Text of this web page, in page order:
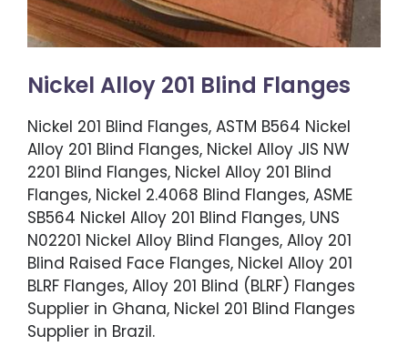
Nickel Alloy 201 Blind Flanges
Nickel 201 Blind Flanges, ASTM B564 Nickel
Alloy 201 Blind Flanges, Nickel Alloy JIS NW
2201 Blind Flanges, Nickel Alloy 201 Blind
Flanges, Nickel 2.4068 Blind Flanges, ASME
SB564 Nickel Alloy 201 Blind Flanges, UNS
N02201 Nickel Alloy Blind Flanges, Alloy 201
Blind Raised Face Flanges, Nickel Alloy 201
BLRF Flanges, Alloy 201 Blind (BLRF) Flanges
Supplier in Ghana, Nickel 201 Blind Flanges
Supplier in Brazil.